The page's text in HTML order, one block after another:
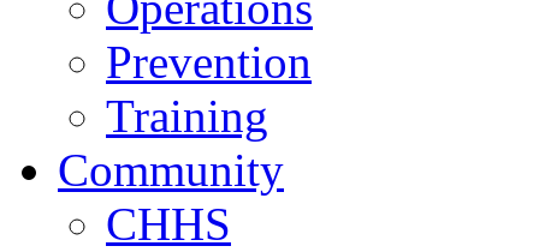
Prevention
Training
Community
CHHS